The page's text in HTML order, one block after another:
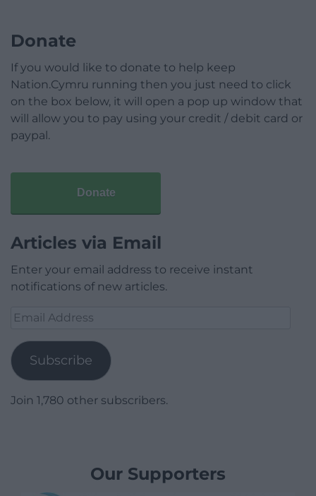
Donate
If you would like to donate to help keep
Nation.Cymru running then you just need to click
on the box below, it will open a pop up window that
will allow you to pay using your credit / debit card or
paypal.
Donate
Articles via Email
Enter your email address to receive instant
notifications of new articles.
Email
Subscribe
Join 1,780 other subscribers.
Our Supporters